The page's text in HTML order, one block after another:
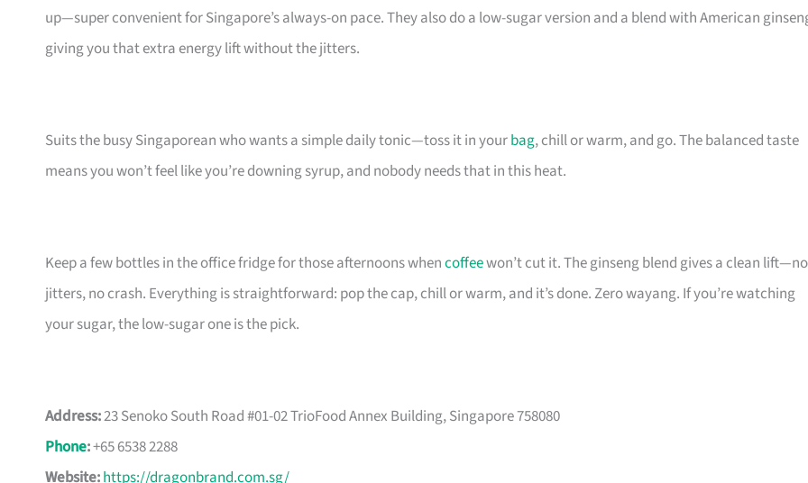
up—super convenient for Singapore’s always-on pace. They also do a low-sugar version and a blend with American
giving you that extra energy lift without the jitters.
Suits the busy Singaporean who wants a simple daily tonic—toss it in yourbag, chill or warm, and go. The balanced taste
means you won’t feel like you’re downing syrup, and nobody needs that in this heat.
Keep a few bottles in the office fridge for those afternoons whencoffeewon’t cut it. The ginseng blend gives a clean lift—no
jitters, no crash. Everything is straightforward: pop the cap, chill or warm, and it’s done. Zero wayang. If you’re watching
your sugar, the low-sugar one is the pick.
Address:23 Senoko South Road #01-02 TrioFood Annex Building, Singapore 758080
Phone:+65 6538 2288
Website:https://dragonbrand.com.sg/